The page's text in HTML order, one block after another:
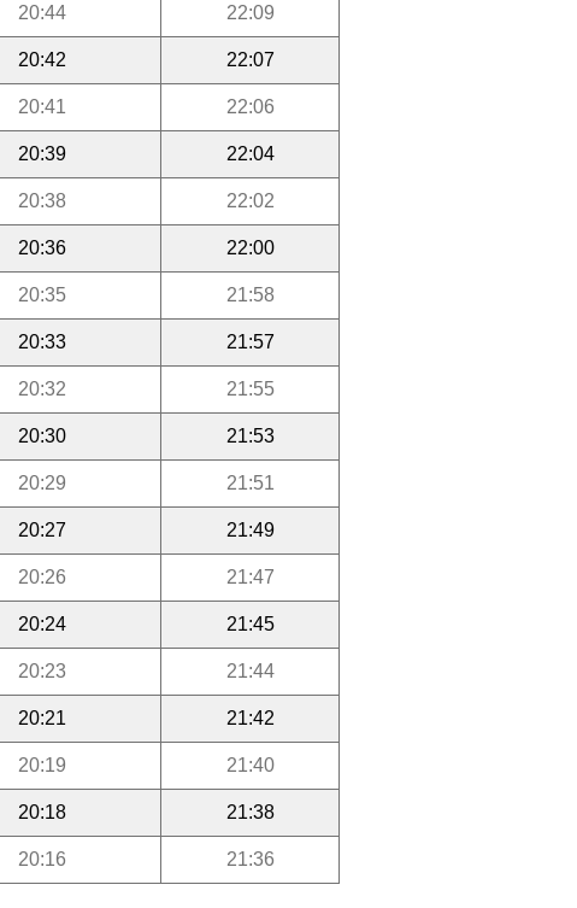
20:44 22:09
20:42 22:07
20:41 22:06
20:39 22:04
20:38 22:02
20:36 22:00
20:35 21:58
20:33 21:57
20:32 21:55
20:30 21:53
20:29 21:51
20:27 21:49
20:26 21:47
20:24 21:45
20:23 21:44
20:21 21:42
20:19 21:40
20:18 21:38
20:16 21:36